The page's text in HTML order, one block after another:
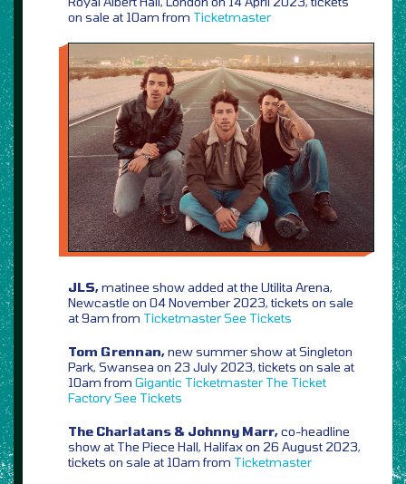
on sale at 10am from Ticketmaster
JLS,matinee show added at the Utilita Arena,
Newcastle on 04 November 2023, tickets on sale
at 9am from TicketmasterSee Tickets
Tom Grennan,new summer show at Singleton
Park, Swansea on 23 July 2023, tickets on sale at
10am from Gigantic Ticketmaster The Ticket
FactorySee Tickets
The Charlatans & Johnny Marr,co-headline
show at The Piece Hall, Halifax on 26 August 2023,
tickets on sale at 10am from Ticketmaster